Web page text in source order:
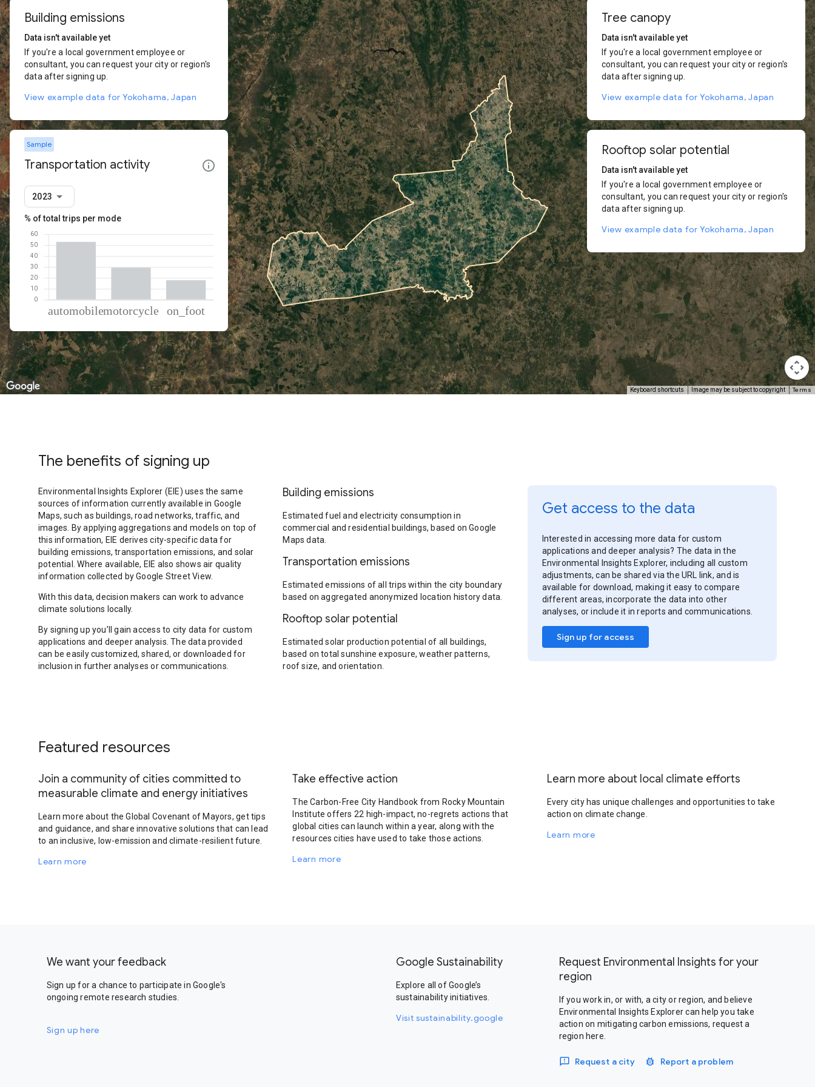
Keyboard shortcuts Image may be subject to copyright Terms
Building emissions
Data isn't available yet
If you're a local government employee or
consultant, you can request your city or region's
data after signing up.
View example data for Yokohama, Japan
Sample
Transportation activity
2023
% of total trips per mode
Mode of transportation
Percent of total trips
Automobile
52.91
Motorcycle
29.35
On foot
17.74
Tree canopy
Data isn't available yet
If you're a local government employee or
consultant, you can request your city or region's
data after signing up.
View example data for Yokohama, Japan
Rooftop solar potential
Data isn't available yet
If you're a local government employee or
consultant, you can request your city or region's
data after signing up.
View example data for Yokohama, Japan
The benefits of signing up
Environmental Insights Explorer (EIE) uses the same
sources of information currently available in Google
Maps, such as buildings, road networks, traffic, and
images. By applying aggregations and models on top of
this information, EIE derives city-specific data for
building emissions, transportation emissions, and solar
potential. Where available, EIE also shows air quality
information collected by Google Street View.
With this data, decision makers can work to advance
climate solutions locally.
By signing up you’ll gain access to city data for custom
applications and deeper analysis. The data provided
can be easily customized, shared, or downloaded for
inclusion in further analyses or communications.
Building emissions
Estimated fuel and electricity consumption in
commercial and residential buildings, based on Google
Maps data.
Transportation emissions
Estimated emissions of all trips within the city boundary
based on aggregated anonymized location history data.
Rooftop solar potential
Estimated solar production potential of all buildings,
based on total sunshine exposure, weather patterns,
roof size, and orientation.
Get access to the data
Interested in accessing more data for custom
applications and deeper analysis? The data in the
Environmental Insights Explorer, including all custom
adjustments, can be shared via the URL link, and is
available for download, making it easy to compare
different areas, incorporate the data into other
analyses, or include it in reports and communications.
Sign up for access
Featured resources
Join a community of cities committed to
measurable climate and energy initiatives
Learn more about the Global Covenant of Mayors, get tips
and guidance, and share innovative solutions that can lead
to an inclusive, low-emission and climate-resilient future.
Learn more
Take effective action
The Carbon-Free City Handbook from Rocky Mountain
Institute offers 22 high-impact, no-regrets actions that
global cities can launch within a year, along with the
resources cities have used to take those actions.
Learn more
Learn more about local climate efforts
Every city has unique challenges and opportunities to take
action on climate change.
Learn more
We want your feedback
Sign up for a chance to participate in Google's
ongoing remote research studies.
Sign up here
Google Sustainability
Explore all of Google’s
sustainability initiatives.
Visit sustainability.google
Request Environmental Insights for your
region
If you work in, or with, a city or region, and believe
Environmental Insights Explorer can help you take
action on mitigating carbon emissions, request a
region here.
Request a city Report a problem